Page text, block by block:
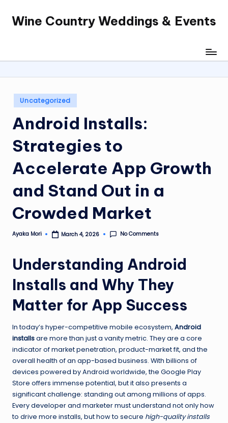
SkipWine Country Weddings & Events
Posted
in
Uncategorized
Android Installs:
Strategies to
Accelerate App Growth
and Stand Out in a
Crowded Market
Posted
Ayaka Mori March 4, 2026 No Comments
Understanding Android
Installs and Why They
Matter for App Success
In today’s hyper-competitive mobile ecosystem, Android
installsare more than just a vanity metric. They are a core
indicator of market penetration, product-market fit, and the
overall health of an app-based business. With billions of
devices powered by Android worldwide, the Google Play
Store offers immense potential, but it also presents a
significant challenge: standing out among millions of apps.
Every developer and marketer must understand not only how
to drive more installs, but how to secure high-quality installs